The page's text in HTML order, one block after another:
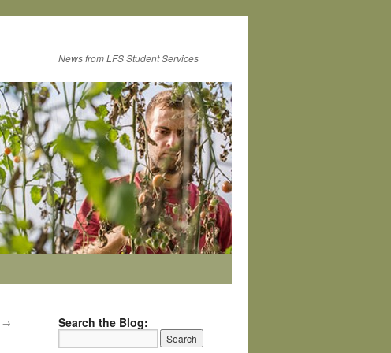
News from LFS Student Services
→ Search the Blog: